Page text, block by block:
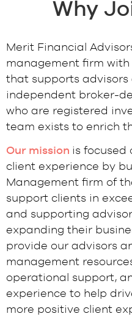
Why
Merit Financial
management firm with
that supports
independent broker-
who are registered
team exists to enrich
Our mission is focused
client experience by
Management firm of
support clients in
and supporting
expanding their
provide our advisors
management
operational support,
experience to help
more positive client